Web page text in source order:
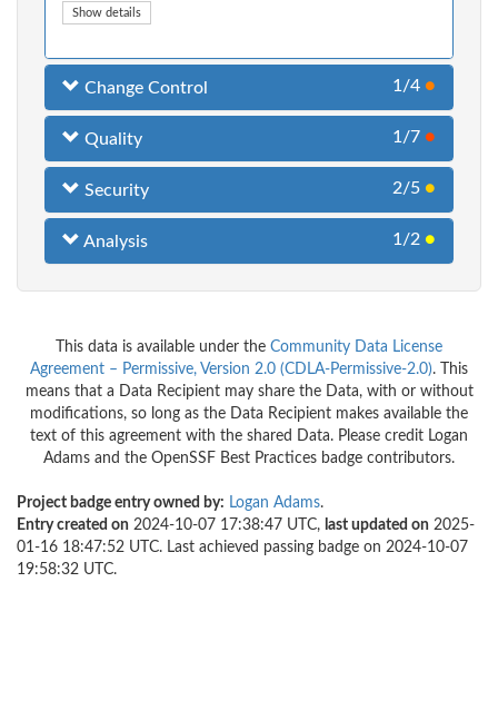
Show details
Change Control 1/4 ●
Quality 1/7 ●
Security 2/5 ●
Analysis 1/2 ●
This data is available under the Community Data License
Agreement – Permissive, Version 2.0 (CDLA-Permissive-2.0). This
means that a Data Recipient may share the Data, with or without
modifications, so long as the Data Recipient makes available the
text of this agreement with the shared Data. Please credit Logan
Adams and the OpenSSF Best Practices badge contributors.
Project badge entry owned by: Logan Adams.
Entry created on 2024-10-07 17:38:47 UTC, last updated on 2025-
01-16 18:47:52 UTC. Last achieved passing badge on 2024-10-07
19:58:32 UTC.